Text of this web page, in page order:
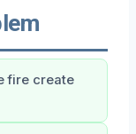
fire create